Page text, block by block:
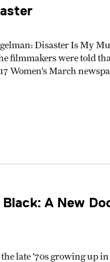
Disaster Is My
filmmakers were told
Women’s March
A New
the late '70s growing